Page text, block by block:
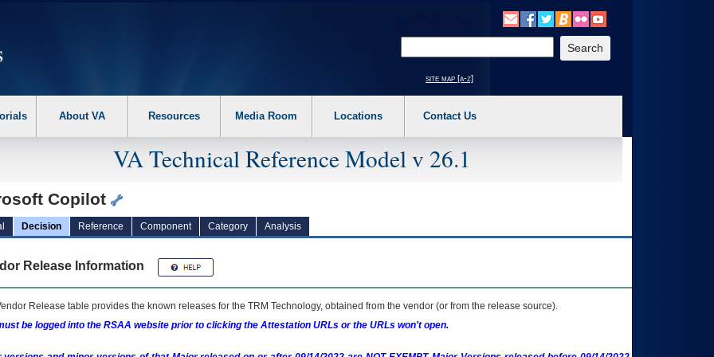
the following steps. 1. Please switch auto forms mode to off. 2. Hit enter to expand a main menu option (Health, Benefits, etc). 3. To enter and activate the
site map [a-z]
About VA Resources Media Room Locations Contact Us
VA Technical Reference Model v 26.1
Copilot
Decision Reference Component Category Analysis
Release Information
Release table provides the known releases for the TRM Technology, obtained from the vendor (or from the release source).
be logged into the RSAA website prior to clicking the Attestation URLs or the URLs won't open.